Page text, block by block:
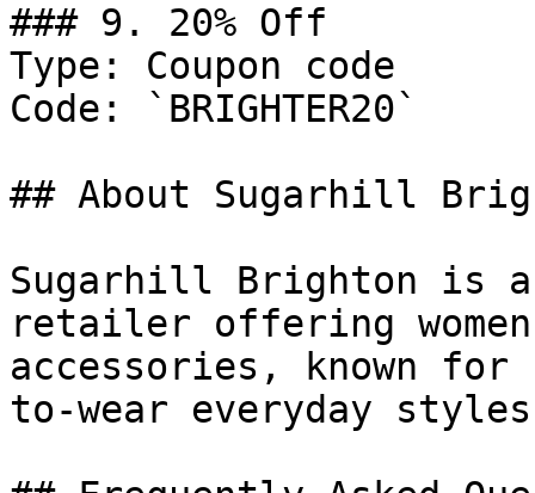
### 9. 20% Off
Type: Coupon code
Code: `BRIGHTER20`
## About Sugarhill
Sugarhill Brighton is a
retailer offering
accessories, known
to-wear everyday